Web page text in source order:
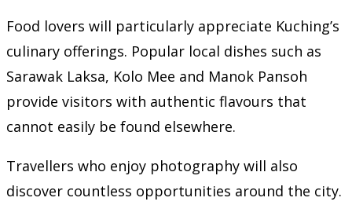
Food lovers will particularly appreciate Kuching’s
culinary offerings. Popular local dishes such as
Sarawak Laksa, Kolo Mee and Manok Pansoh
provide visitors with authentic flavours that
cannot easily be found elsewhere.
Travellers who enjoy photography will also
discover countless opportunities around the city.